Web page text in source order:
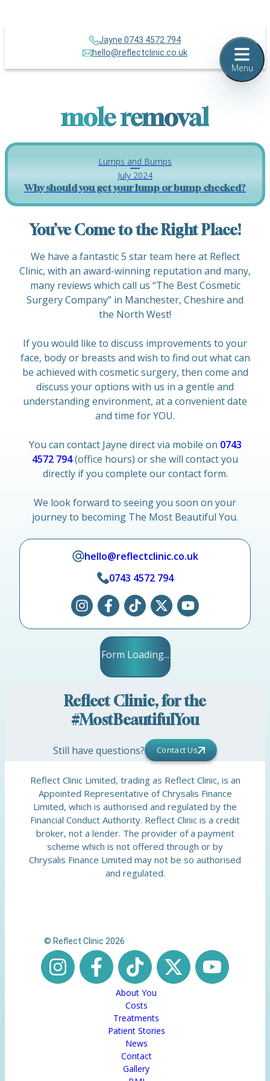
Jayne 0743 4572 794
hello@reflectclinic.co.uk
mole removal
Lumps and Bumps
July 2024
Why should you get your lump or bump checked?
You’ve Come to the Right Place!
We have a fantastic 5 star team here at Reflect
Clinic, with an award-winning reputation and many,
many reviews which call us “The Best Cosmetic
Surgery Company” in Manchester, Cheshire and
the North West!
If you would like to discuss improvements to your
face, body or breasts and wish to find out what can
be achieved with cosmetic surgery, then come and
discuss your options with us in a gentle and
understanding environment, at a convenient date
and time for YOU.
You can contact Jayne direct via mobile on 0743
4572 794(office hours) or she will contact you
directly if you complete our contact form.
We look forward to seeing you soon on your
journey to becoming The Most Beautiful You.
hello@reflectclinic.co.uk
0743 4572 794
Form Loading...
Reflect Clinic, for the
#MostBeautifulYou
Still have questions? Contact Us
Reflect Clinic Limited, trading as Reflect Clinic, is an
Appointed Representative of Chrysalis Finance
Limited, which is authorised and regulated by the
Financial Conduct Authority. Reflect Clinic is a credit
broker, not a lender. The provider of a payment
scheme which is not offered through or by
Chrysalis Finance Limited may not be so authorised
and regulated.
© Reflect Clinic 2026
About You
Costs
Treatments
Patient Stories
News
Contact
Gallery
Menu